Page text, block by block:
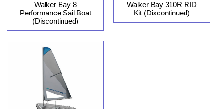
Walker Bay 8
Performance Sail Boat
(Discontinued)
Walker Bay 310R RID
Kit (Discontinued)